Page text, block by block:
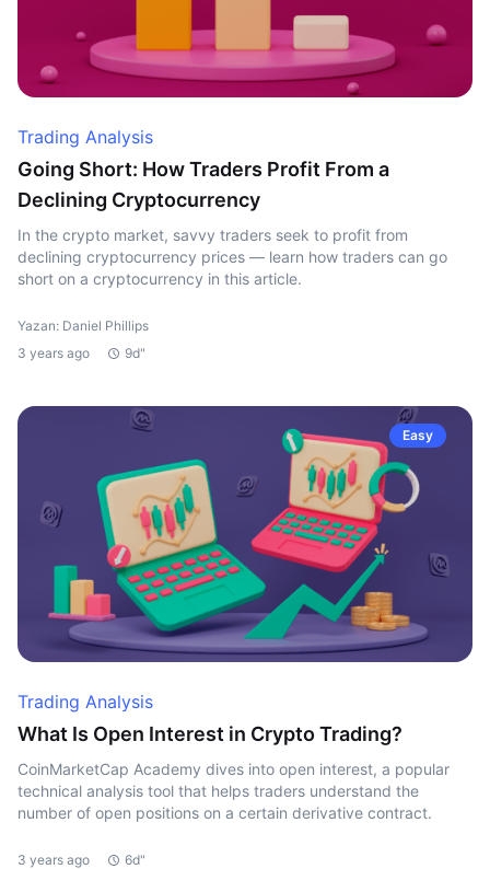
Trading Analysis
Going Short: How Traders Profit From a
Declining Cryptocurrency
In the crypto market, savvy traders seek to profit from
declining cryptocurrency prices — learn how traders can go
short on a cryptocurrency in this article.
Yazan: Daniel Phillips
3 years ago
9d"
Easy
Trading Analysis
What Is Open Interest in Crypto Trading?
CoinMarketCap Academy dives into open interest, a popular
technical analysis tool that helps traders understand the
number of open positions on a certain derivative contract.
3 years ago 6d"